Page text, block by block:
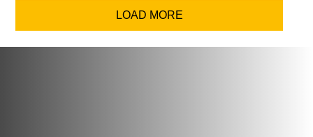
LOAD MORE